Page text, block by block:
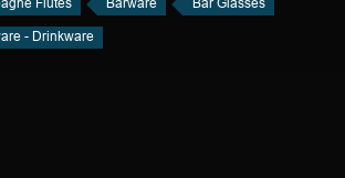
- Drinkware